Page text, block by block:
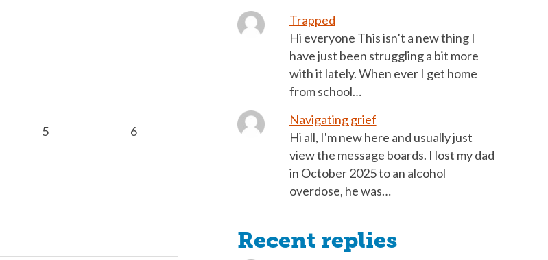
5 6
Trapped
Hi everyone This isn’t a new thing I
have just been struggling a bit more
with it lately. When ever I get home
from school…
Navigating grief
Hi all, I'm new here and usually just
view the message boards. I lost my dad
in October 2025 to an alcohol
overdose, he was…
Recent replies